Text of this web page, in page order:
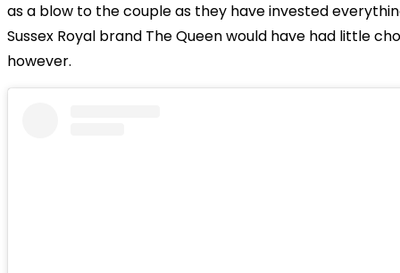
as a blow to the couple as they have invested
Sussex Royal brand The Queen would have had little
however.